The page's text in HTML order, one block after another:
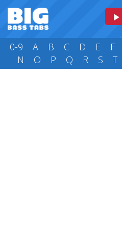
0-9 A B C D E F
N
O P Q R S T